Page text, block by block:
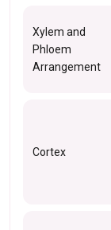
Xylem and
Phloem
Arrangement
Cortex